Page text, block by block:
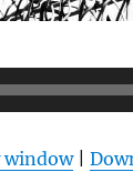
window|